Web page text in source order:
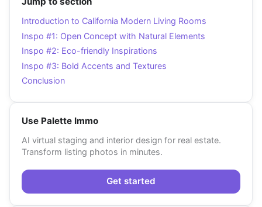
Introduction to California Modern Living Rooms
Inspo #1: Open Concept with Natural Elements
Inspo #2: Eco-friendly Inspirations
Inspo #3: Bold Accents and Textures
Conclusion
Use Palette Immo
AI virtual staging and interior design for real estate.
Transform listing photos in minutes.
Get started